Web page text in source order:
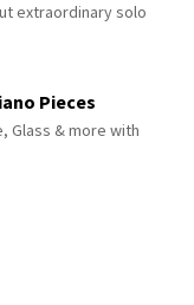
extraordinary solo
Pieces
Glass & more with